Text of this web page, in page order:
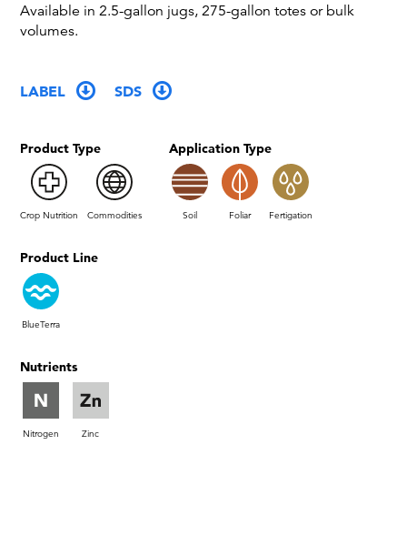
Available in 2.5-gallon jugs, 275-gallon totes or bulk
volumes.
LABEL SDS
Product Type
Crop Nutrition Commodities
Application Type
Soil Foliar Fertigation
Product Line
BlueTerra
Nutrients
Nitrogen Zinc